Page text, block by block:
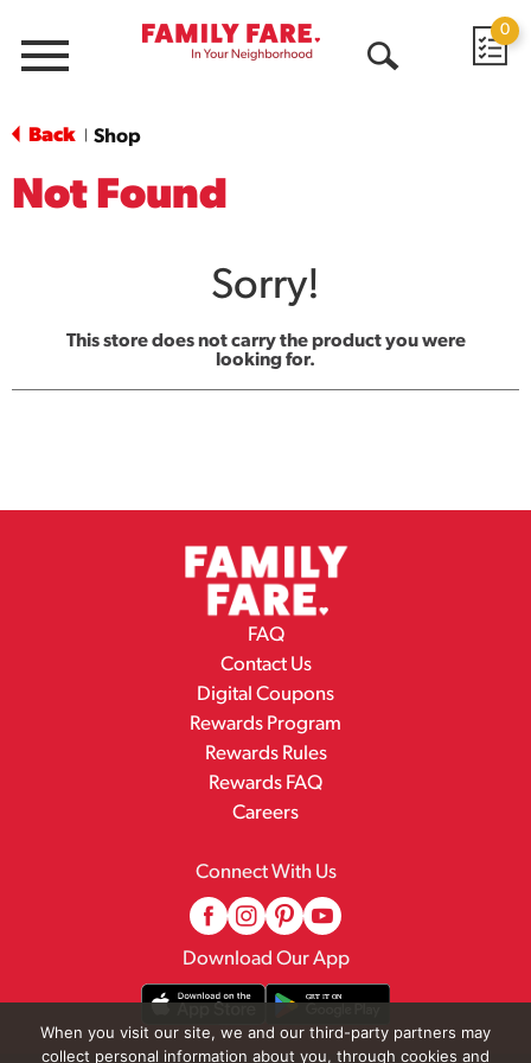
Menu
0
Back Shop
Not Found
Sorry!
This store does not carry the product you were
looking for.
FAQ
Contact Us
Digital Coupons
Rewards Program
Rewards Rules
Rewards FAQ
Careers
Connect With Us
Download Our App
When you visit our site, we and our third-party partners may
collect personal information about you, through cookies and